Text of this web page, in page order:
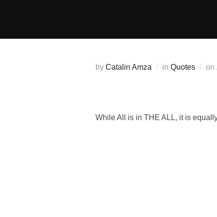
by Catalin Amza in Quotes on
While All is in THE ALL, it is